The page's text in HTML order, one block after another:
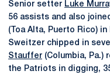
Senior setter Luke
56 assists and also
(Toa Alta, Puerto Rico)
Sweitzer chipped in
Stauffer (Columbia,
the Patriots in digging,